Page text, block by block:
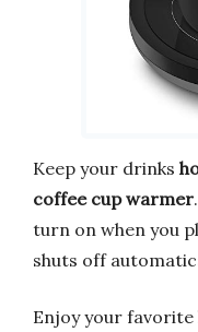
Keep your drinks
coffee cup warmer
turn on when you
shuts off
Enjoy your favorite